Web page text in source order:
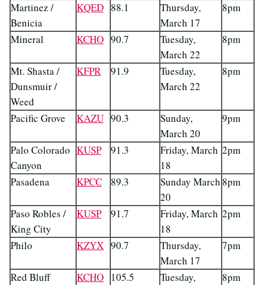
Martinez /
Benicia
KQED 88.1
Thursday,
March 17
8pm
Mineral KCHO 90.7
Tuesday,
March 22
8pm
Mt. Shasta /
Dunsmuir /
Weed
KFPR 91.9
Tuesday,
March 22
8pm
Pacific Grove KAZU 90.3
Sunday,
March 20
9pm
Palo Colorado
Canyon
KUSP 91.3
Friday, March
18
2pm
Pasadena KPCC 89.3
Sunday March
20
8pm
Paso Robles /
King City
KUSP 91.7
Friday, March
18
2pm
Philo KZYX 90.7
Thursday,
March 17
7pm
Red Bluff KCHO 105.5
Tuesday,
8pm